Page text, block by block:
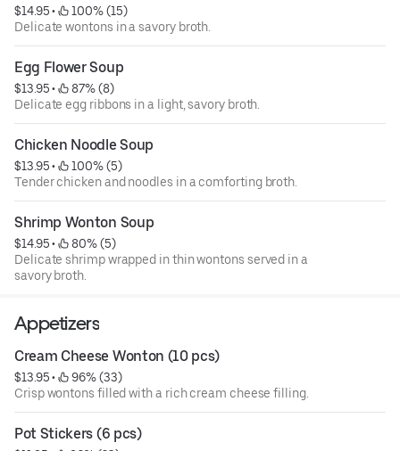
$14.95 •
100% (15)
Delicate wontons in a savory broth.
Egg Flower Soup
$13.95 •
87% (8)
Delicate egg ribbons in a light, savory broth.
Chicken Noodle Soup
$13.95 •
100% (5)
Tender chicken and noodles in a comforting broth.
Shrimp Wonton Soup
$14.95 •
80% (5)
Delicate shrimp wrapped in thin wontons served in a
savory broth.
Appetizers
Cream Cheese Wonton (10 pcs)
$13.95 •
96% (33)
Crisp wontons filled with a rich cream cheese filling.
Pot Stickers (6 pcs)